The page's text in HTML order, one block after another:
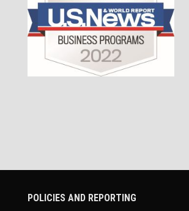
POLICIES AND REPORTING